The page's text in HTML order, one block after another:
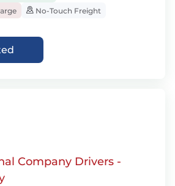
No-Touch Freight
Company Drivers -